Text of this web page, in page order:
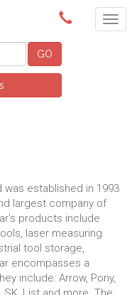
(02) 6024 6688
GO
was established in 1993
largest company of
products include
laser measuring
tool storage,
encompasses a
include: Arrow, Pony,